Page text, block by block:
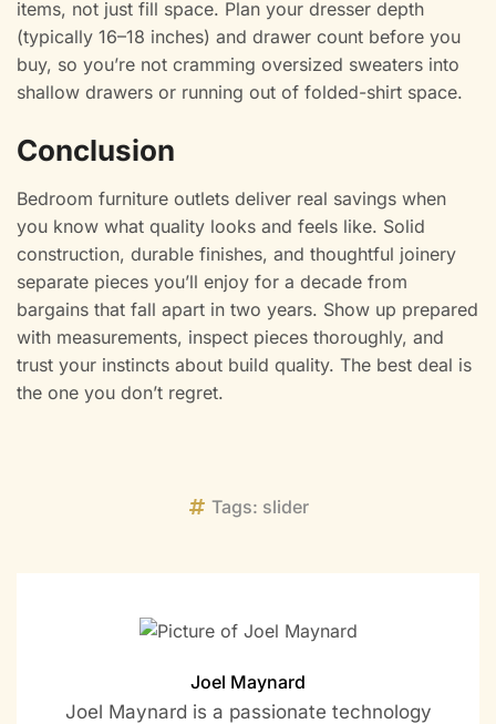
items, not just fill space. Plan your dresser depth
(typically 16–18 inches) and drawer count before you
buy, so you’re not cramming oversized sweaters into
shallow drawers or running out of folded-shirt space.
Conclusion
Bedroom furniture outlets deliver real savings when
you know what quality looks and feels like. Solid
construction, durable finishes, and thoughtful joinery
separate pieces you’ll enjoy for a decade from
bargains that fall apart in two years. Show up prepared
with measurements, inspect pieces thoroughly, and
trust your instincts about build quality. The best deal is
the one you don’t regret.
Tags: slider
Joel Maynard
Joel Maynard is a passionate technology